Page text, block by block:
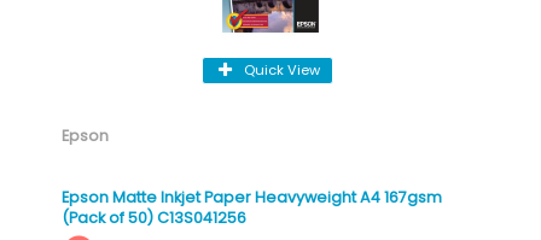
Quick View
Epson
Epson Matte Inkjet Paper Heavyweight A4 167gsm
(Pack of 50) C13S041256